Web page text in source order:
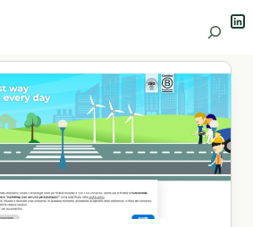
Search